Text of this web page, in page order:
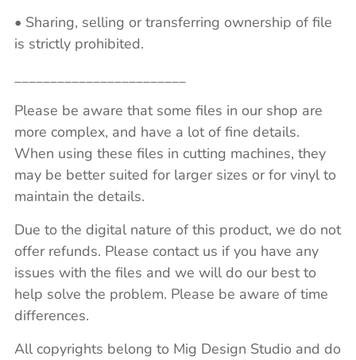
• Sharing, selling or transferring ownership of file
is strictly prohibited.
________________________
Please be aware that some files in our shop are
more complex, and have a lot of fine details.
When using these files in cutting machines, they
may be better suited for larger sizes or for vinyl to
maintain the details.
Due to the digital nature of this product, we do not
offer refunds. Please contact us if you have any
issues with the files and we will do our best to
help solve the problem. Please be aware of time
differences.
All copyrights belong to Mig Design Studio and do